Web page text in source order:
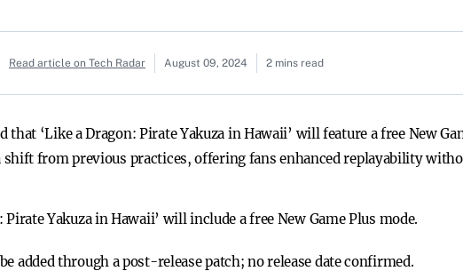
Read article on Tech Radar August 09, 2024 2 mins read
that ‘Like a Dragon: Pirate Yakuza in Hawaii’ will feature a free New
shift from previous practices, offering fans enhanced replayability
Pirate Yakuza in Hawaii’ will include a free New Game Plus mode.
added through a post-release patch; no release date confirmed.